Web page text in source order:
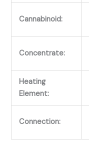
Cannabinoid:
Concentrate:
Heating
Element:
Connection: